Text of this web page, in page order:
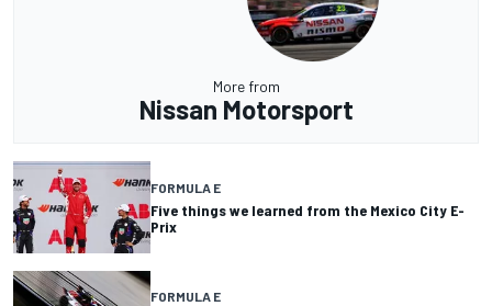
More from
Nissan Motorsport
FORMULA E
Five things we learned from the Mexico City E-
Prix
FORMULA E